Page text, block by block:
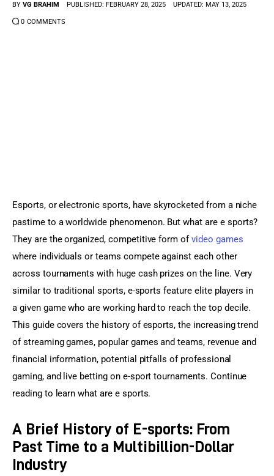
Anime Games
BY VG BRAHIM PUBLISHED: FEBRUARY 28, 2025 UPDATED: MAY 13, 2025
0 COMMENTS
Esports, or electronic sports, have skyrocketed from a niche
pastime to a worldwide phenomenon. But what are e sports?
They are the organized, competitive form of video games
where individuals or teams compete against each other
across tournaments with huge cash prizes on the line. Very
similar to traditional sports, e-sports feature elite players in
a given game who are working hard to reach the top decile.
This guide covers the history of esports, the increasing trend
of streaming games, popular games and teams, revenue and
financial information, potential pitfalls of professional
gaming, and live betting on e-sport tournaments. Continue
reading to learn what are e sports.
A Brief History of E-sports: From
Past Time to a Multibillion-Dollar
Industry